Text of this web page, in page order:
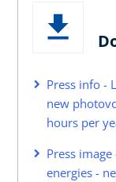
Press info -
new
hours per
Press
energies -